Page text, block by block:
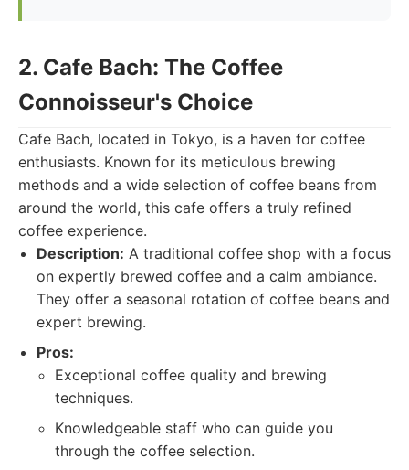
2. Cafe Bach: The Coffee
Connoisseur's Choice
Cafe Bach, located in Tokyo, is a haven for coffee
enthusiasts. Known for its meticulous brewing
methods and a wide selection of coffee beans from
around the world, this cafe offers a truly refined
coffee experience.
Description: A traditional coffee shop with a focus
on expertly brewed coffee and a calm ambiance.
They offer a seasonal rotation of coffee beans and
expert brewing.
Pros:
Exceptional coffee quality and brewing
techniques.
Knowledgeable staff who can guide you
through the coffee selection.